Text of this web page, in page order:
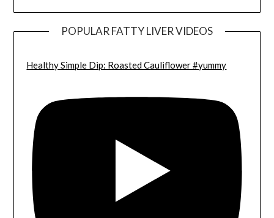
POPULAR FATTY LIVER VIDEOS
Healthy Simple Dip: Roasted Cauliflower #yummy